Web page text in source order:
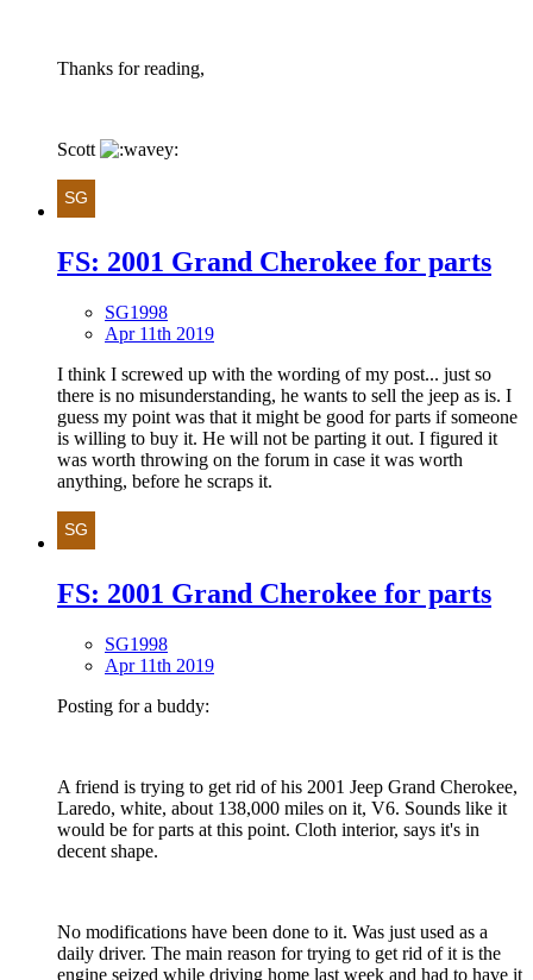
Thanks for reading,
Scott
FS: 2001 Grand Cherokee for parts
SG1998
Apr 11th 2019
I think I screwed up with the wording of my post... just so
there is no misunderstanding, he wants to sell the jeep as is. I
guess my point was that it might be good for parts if someone
is willing to buy it. He will not be parting it out. I figured it
was worth throwing on the forum in case it was worth
anything, before he scraps it.
FS: 2001 Grand Cherokee for parts
SG1998
Apr 11th 2019
Posting for a buddy:
A friend is trying to get rid of his 2001 Jeep Grand Cherokee,
Laredo, white, about 138,000 miles on it, V6. Sounds like it
would be for parts at this point. Cloth interior, says it's in
decent shape.
No modifications have been done to it. Was just used as a
daily driver. The main reason for trying to get rid of it is the
engine seized while driving home last week and had to have it